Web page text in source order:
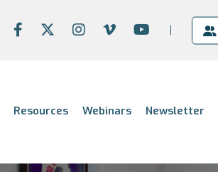
Resources Webinars Newsletter